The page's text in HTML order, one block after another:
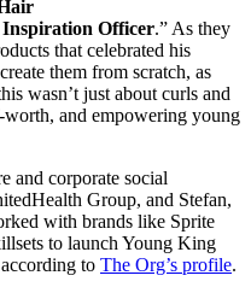
Officer.” As they
that celebrated his
them from scratch, as
wasn’t just about curls and
worth, and empowering young
and corporate social
Group, and Stefan,
with brands like Sprite
to launch Young King
to The Org’s profile.